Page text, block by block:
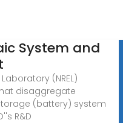
System and
(NREL)
disaggregate
(battery) system
R&D